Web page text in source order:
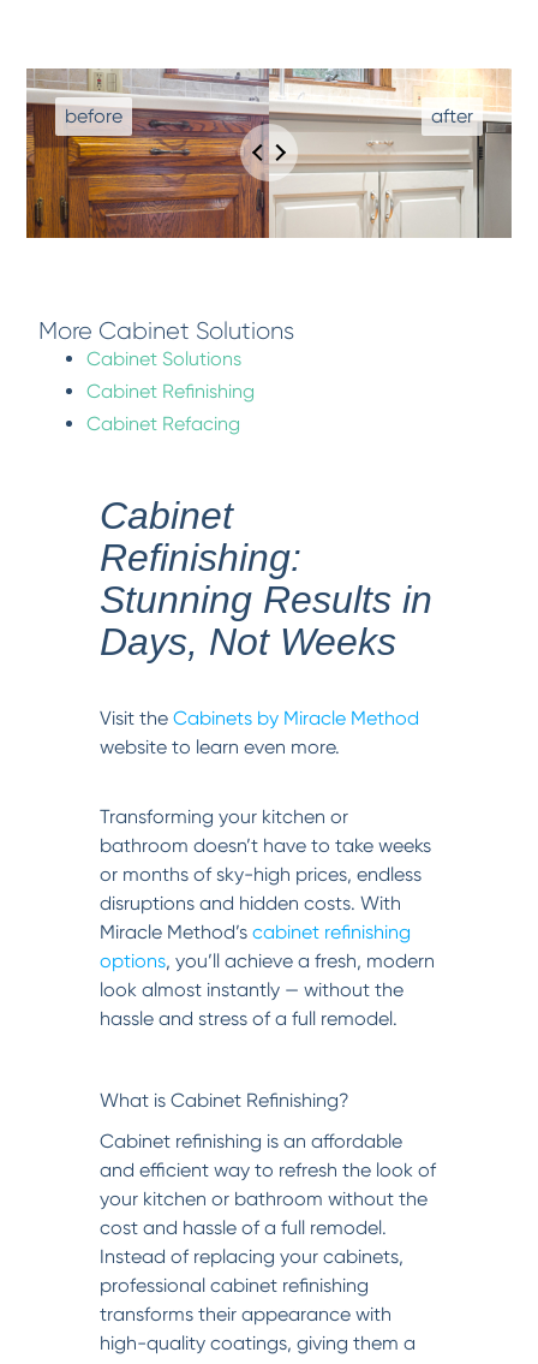
More Cabinet Solutions
Cabinet Solutions
Cabinet Refinishing
Cabinet Refacing
Cabinet
Refinishing:
Stunning Results in
Days, Not Weeks
Visit the Cabinets by Miracle Method
website to learn even more.
Transforming your kitchen or
bathroom doesn’t have to take weeks
or months of sky-high prices, endless
disruptions and hidden costs. With
Miracle Method’s cabinet refinishing
options, you’ll achieve a fresh, modern
look almost instantly — without the
hassle and stress of a full remodel.
What is Cabinet Refinishing?
Cabinet refinishing is an affordable
and efficient way to refresh the look of
your kitchen or bathroom without the
cost and hassle of a full remodel.
Instead of replacing your cabinets,
professional cabinet refinishing
transforms their appearance with
high-quality coatings, giving them a